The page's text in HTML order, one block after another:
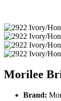
Morilee
Brand: